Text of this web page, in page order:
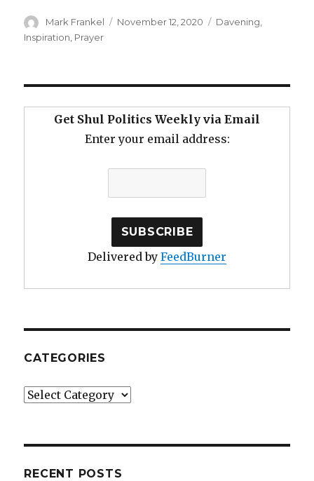
Author
Mark Frankel
Posted
November 12, 2020 Categories
Davening,
Inspiration Prayer
Get Shul Politics Weekly via Email
Enter your email address:
Delivered by FeedBurner
CATEGORIES
Categories
RECENT POSTS